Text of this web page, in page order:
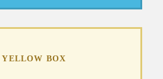
BOX